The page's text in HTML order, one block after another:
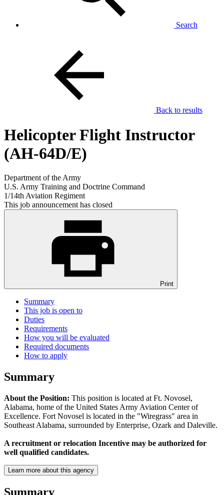
Search
Back to results
Helicopter Flight Instructor
(AH-64D/E)
Department of the Army
U.S. Army Training and Doctrine Command
1/14th Aviation Regiment
This job announcement has closed
Print
Summary
This job is open to
Duties
Requirements
How you will be evaluated
Required documents
How to apply
Summary
About the Position: This position is located at Ft. Novosel,
Alabama, home of the United States Army Aviation Center of
Excellence. Fort Novosel is located in the "Wiregrass" area in
Southeast Alabama, surrounded by Enterprise, Ozark and Daleville.
A recruitment or relocation Incentive may be authorized for
well qualified candidates.
Learn more about this agency
Summary